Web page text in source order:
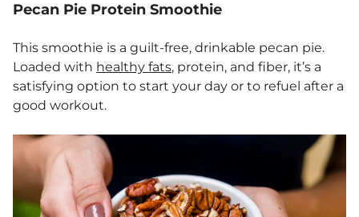
Pecan Pie Protein Smoothie
This smoothie is a guilt-free, drinkable pecan pie.
Loaded with healthy fats, protein, and fiber, it’s a
satisfying option to start your day or to refuel after a
good workout.